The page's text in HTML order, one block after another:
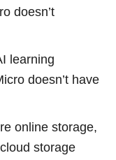
doesn’t
learning
doesn’t have
online storage,
storage